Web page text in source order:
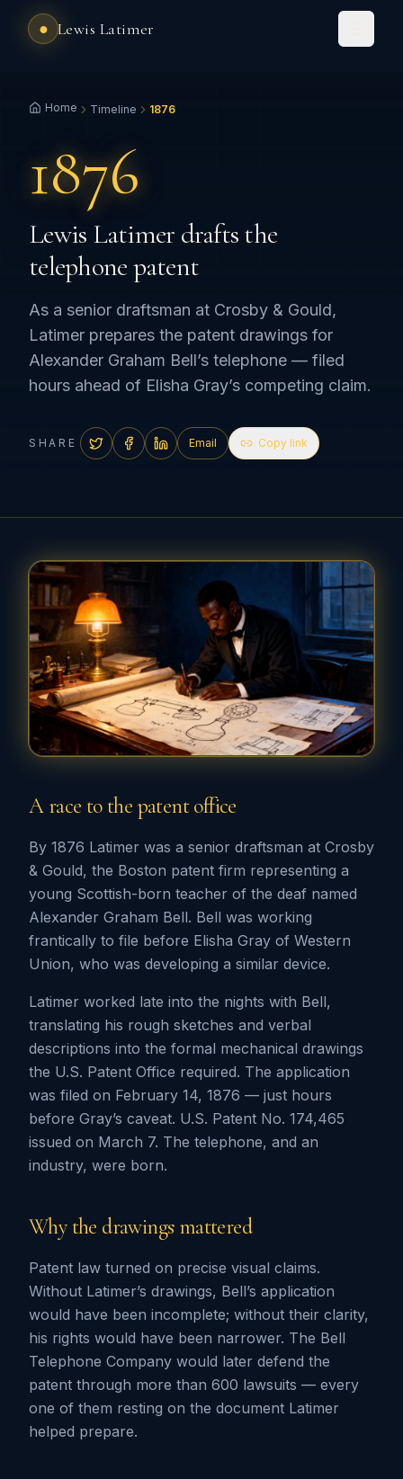
● Lewis Latimer
Home Timeline 1876
1876
Lewis Latimer drafts the
telephone patent
As a senior draftsman at Crosby & Gould,
Latimer prepares the patent drawings for
Alexander Graham Bell’s telephone — filed
hours ahead of Elisha Gray’s competing claim.
SHARE Email Copy link
A race to the patent office
By 1876 Latimer was a senior draftsman at Crosby
& Gould, the Boston patent firm representing a
young Scottish-born teacher of the deaf named
Alexander Graham Bell. Bell was working
frantically to file before Elisha Gray of Western
Union, who was developing a similar device.
Latimer worked late into the nights with Bell,
translating his rough sketches and verbal
descriptions into the formal mechanical drawings
the U.S. Patent Office required. The application
was filed on February 14, 1876 — just hours
before Gray’s caveat. U.S. Patent No. 174,465
issued on March 7. The telephone, and an
industry, were born.
Why the drawings mattered
Patent law turned on precise visual claims.
Without Latimer’s drawings, Bell’s application
would have been incomplete; without their clarity,
his rights would have been narrower. The Bell
Telephone Company would later defend the
patent through more than 600 lawsuits — every
one of them resting on the document Latimer
helped prepare.